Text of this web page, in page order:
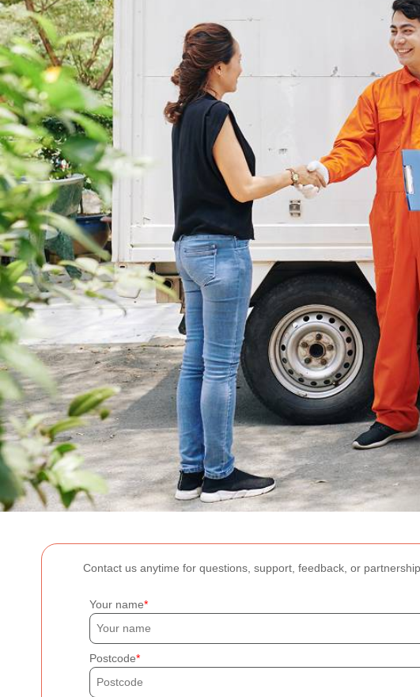
Contact us anytime for questions, support, feedback, or
Your name
Postcode